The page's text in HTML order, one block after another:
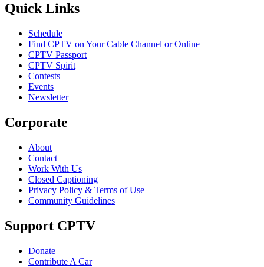
Quick Links
Schedule
Find CPTV on Your Cable Channel or Online
CPTV Passport
CPTV Spirit
Contests
Events
Newsletter
Corporate
About
Contact
Work With Us
Closed Captioning
Privacy Policy & Terms of Use
Community Guidelines
Support CPTV
Donate
Contribute A Car